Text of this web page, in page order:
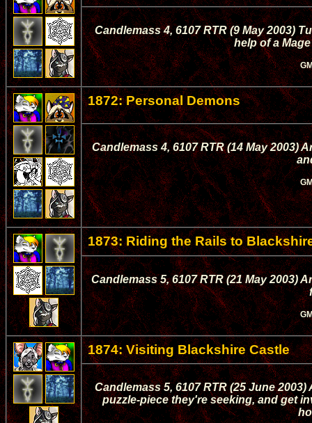
Candlemass 4, 6107 RTR (9 May 2003)
help of a
1872: Personal Demons
Candlemass 4, 6107 RTR (14 May 2003)
1873: Riding the Rails to
Candlemass 5, 6107 RTR (21 May 2003)
1874: Visiting Blackshire Castle
Candlemass 5, 6107 RTR (25 June
puzzle-piece they're seeking, and get